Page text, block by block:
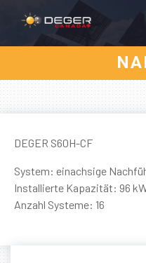
DEGER S60H-CF
System: einachsige
Installierte Kapazität: 96
Anzahl Systeme: 16